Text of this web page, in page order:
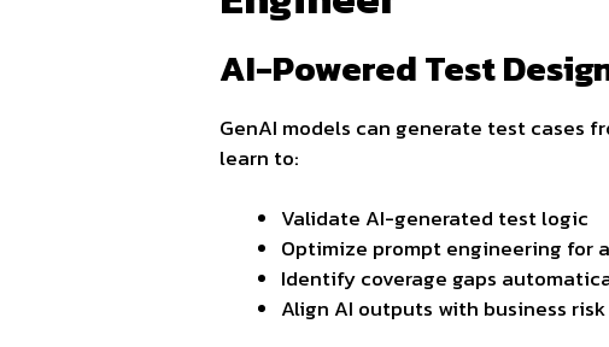
AI-Powered Test
GenAI models can generate test cases
learn to:
Validate AI-generated test logic
Optimize prompt engineering for
Identify coverage gaps
Align AI outputs with business risk